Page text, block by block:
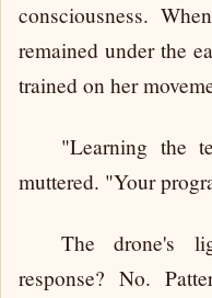
consciousness.
remained under the
trained on her
"Learning the
muttered. "Your
The drone's
response? No.